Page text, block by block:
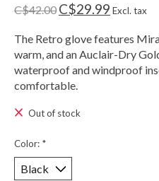
C$42.00 C$29.99 Excl. tax
The Retro glove features
warm, and an Auclair-Dry
waterproof and windproof
comfortable.
Out of stock
Color: *